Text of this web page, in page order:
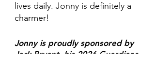
lives daily. Jonny is definitely a
charmer!
Jonny is proudly sponsored by
Jack Bryant, his 2026 Guardians